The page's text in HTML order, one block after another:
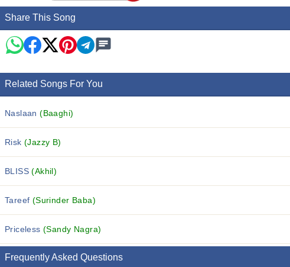
Share This Song
Related Songs For You
Naslaan(Baaghi)
Risk(Jazzy B)
BLISS(Akhil)
Tareef (Surinder Baba)
Priceless(Sandy Nagra)
Frequently Asked Questions